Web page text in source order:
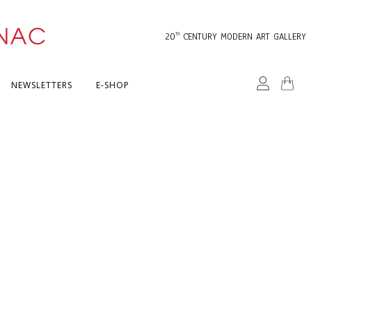
20TH CENTURY MODERN ART GALLERY
NEWSLETTERS E-SHOP